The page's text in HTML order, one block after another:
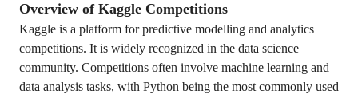
Overview of Kaggle Competitions
Kaggle is a platform for predictive modelling and analytics
competitions. It is widely recognized in the data science
community. Competitions often involve machine learning and
data analysis tasks, with Python being the most commonly used